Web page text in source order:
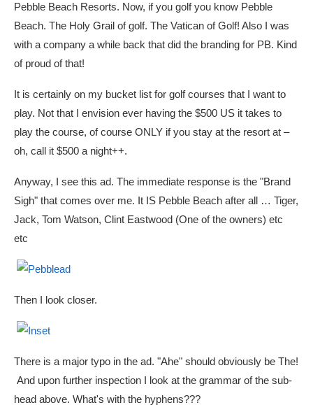
Pebble Beach Resorts. Now, if you golf you know Pebble
Beach. The Holy Grail of golf. The Vatican of Golf! Also I was
with a company a while back that did the branding for PB. Kind
of proud of that!
It is certainly on my bucket list for golf courses that I want to
play. Not that I envision ever having the $500 US it takes to
play the course, of course ONLY if you stay at the resort at –
oh, call it $500 a night++.
Anyway, I see this ad. The immediate response is the "Brand
Sigh" that comes over me. It IS Pebble Beach after all … Tiger,
Jack, Tom Watson, Clint Eastwood (One of the owners) etc
etc
Then I look closer.
There is a major typo in the ad. "Ahe" should obviously be The!
And upon further inspection I look at the grammar of the sub-
head above. What's with the hyphens???